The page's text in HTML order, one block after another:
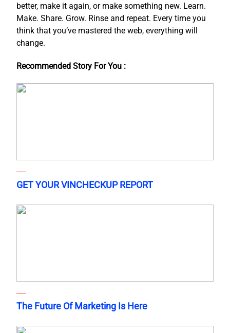
better, make it again, or make something new. Learn.
Make. Share. Grow. Rinse and repeat. Every time you
think that you’ve mastered the web, everything will
change.
Recommended Story For You :
GET YOUR VINCHECKUP REPORT
The Future Of Marketing Is Here